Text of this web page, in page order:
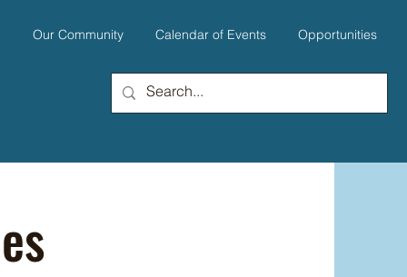
Our Community Calendar of Events Opportunities